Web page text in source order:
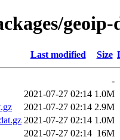
geoip-
Last modified Size
-
2021-07-27 02:14 1.0M
2021-07-27 02:14 2.9M
2021-07-27 02:14 1.0M
2021-07-27 02:14 16M